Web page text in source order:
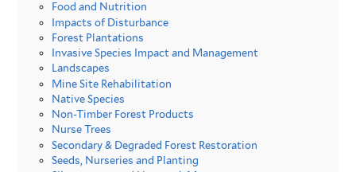
Food and Nutrition
Impacts of Disturbance
Forest Plantations
Invasive Species Impact and Management
Landscapes
Mine Site Rehabilitation
Native Species
Non-Timber Forest Products
Nurse Trees
Secondary & Degraded Forest Restoration
Seeds, Nurseries and Planting